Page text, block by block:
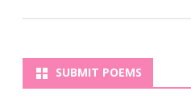
SUBMIT POEMS